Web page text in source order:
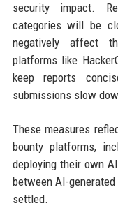
security impact.
categories will be
negatively affect
platforms like
keep reports
submissions slow
These measures
bounty platforms,
deploying their own
between AI-
settled.